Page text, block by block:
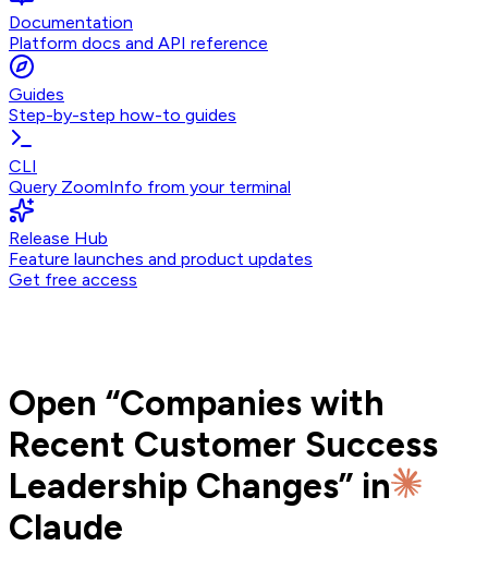
Documentation
Platform docs and API reference
Guides
Step-by-step how-to guides
CLI
Query ZoomInfo from your terminal
Release Hub
Feature launches and product updates
Get free access
Open “Companies with
Recent Customer Success
Leadership Changes” in
Claude